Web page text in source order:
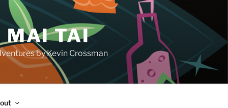
MAI TAI
by Kevin Crossman